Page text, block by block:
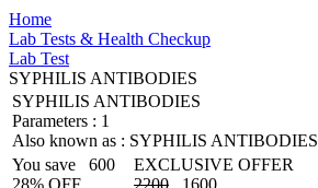
Home
Lab Tests & Health Checkup
Lab Test
SYPHILIS ANTIBODIES
SYPHILIS ANTIBODIES
Parameters : 1
Also known as : SYPHILIS ANTIBODIES
You save
600
28% OFF
EXCLUSIVE OFFER
2200
1600